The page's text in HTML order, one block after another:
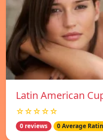
Latin American
☆☆☆☆☆
0 reviews 0 Average